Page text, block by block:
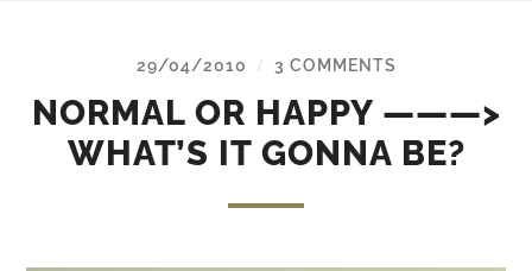
29/04/2010 / 3 COMMENTS
NORMAL OR HAPPY ———>
WHAT’S IT GONNA BE?